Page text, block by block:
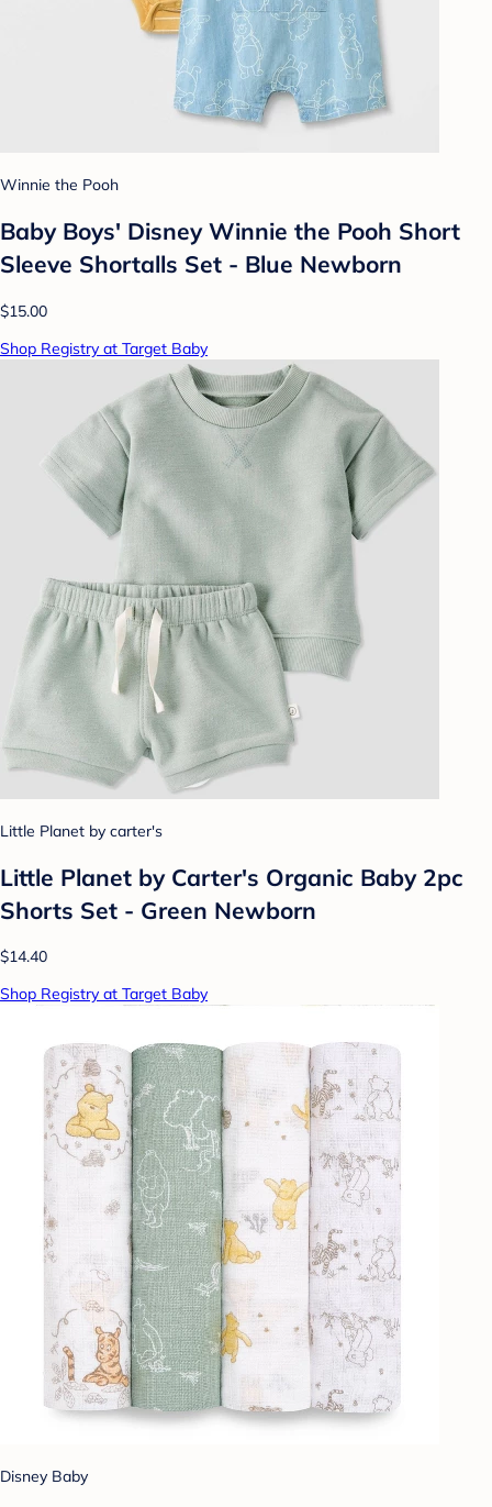
Winnie the Pooh
Baby Boys' Disney Winnie the Pooh Short
Sleeve Shortalls Set - Blue Newborn
$15.00
Shop Registry at Target Baby
Little Planet by carter's
Little Planet by Carter's Organic Baby 2pc
Shorts Set - Green Newborn
$14.40
Shop Registry at Target Baby
Disney Baby